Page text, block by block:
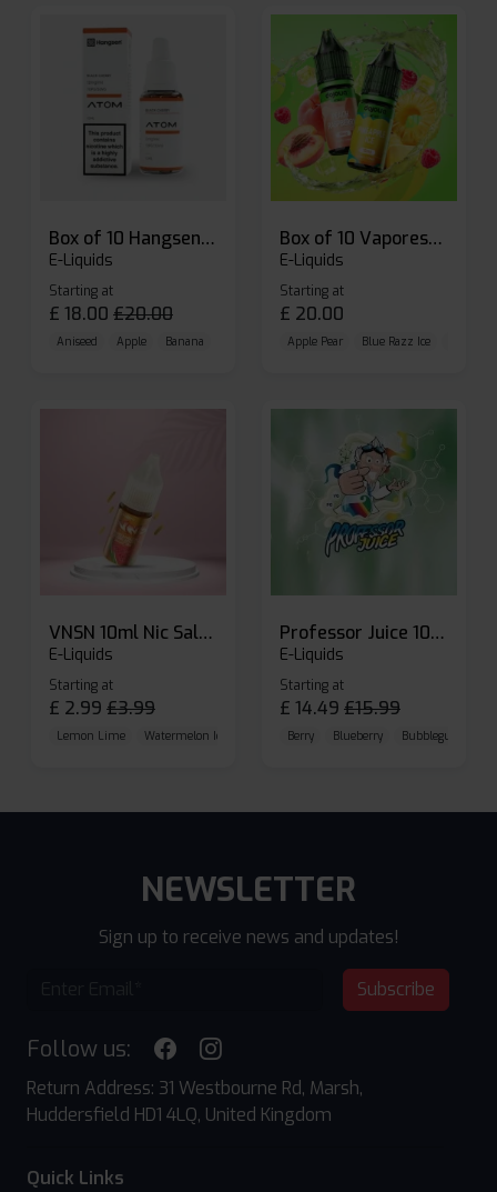
Box of 10 Hangsen Atom 10ml E-liquid
E-Liquids
Starting at
£ 18.00 £20.00
Aniseed Apple Banana
Box of 10 Vaporesso Dojo Liq Nic Salts E-liquid
E-Liquids
Starting at
£ 20.00
Apple Pear Blue Razz Ice
VNSN 10ml Nic Salt E-liquid
E-Liquids
Starting at
£ 2.99 £3.99
Lemon Lime Watermelon Ice Blueberry Raspberry
Professor Juice 10ml Nic Salt E-liquid (Box of 10)
E-Liquids
Starting at
£ 14.49 £15.99
Berry Blueberry Bubblegum
NEWSLETTER
Sign up to receive news and updates!
Subscribe
Follow us:
Return Address: 31 Westbourne Rd, Marsh,
Huddersfield HD1 4LQ, United Kingdom
Quick Links